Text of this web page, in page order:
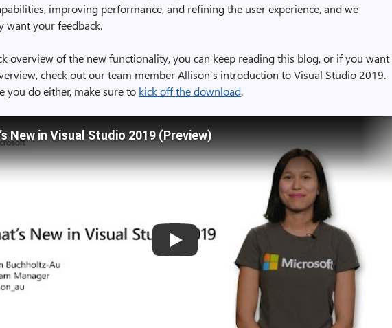
improving performance, and refining the user experience, and we
want your feedback.
overview of the new functionality, you can keep reading this blog, or if you want
check out our team member Allison’s introduction to Visual Studio 2019.
you do either, make sure to kick off the download.
New in Visual Studio 2019 (Preview)
Play